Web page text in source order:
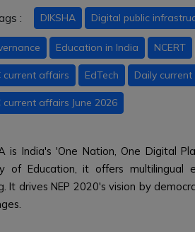
: DIKSHA Digital public
Education in India NCERT
current affairs EdTech Daily current
current affairs June 2026
is India's 'One Nation, One Digital
of Education, it offers multilingual
It drives NEP 2020's vision by